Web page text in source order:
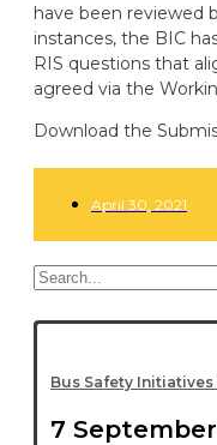
have been reviewed
instances, the BIC
RIS questions that
agreed via the
Download the
April 30, 2021
Bus Safety Initiatives
7